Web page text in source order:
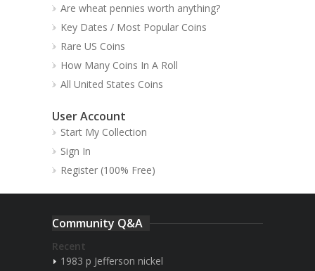
Are wheat pennies worth anything?
Key Dates / Most Popular Coins
Rare US Coins
How Many Coins In A Roll
All United States Coins
User Account
Start My Collection
Sign In
Register (100% Free)
Community Q&A
Recent
1983 p Jefferson nickel